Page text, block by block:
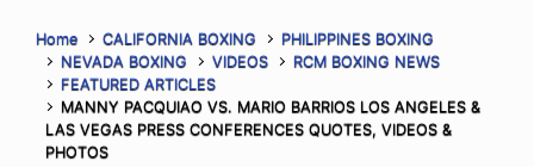
Home CALIFORNIA BOXING
PHILIPPINES BOXING
NEVADA BOXING
VIDEOS
RCM BOXING NEWS
FEATURED ARTICLES
MANNY PACQUIAO VS. MARIO BARRIOS LOS ANGELES &
LAS VEGAS PRESS CONFERENCES QUOTES, VIDEOS &
PHOTOS